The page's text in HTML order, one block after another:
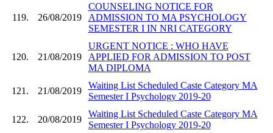
119. 26/08/2019
COUNSELING NOTICE FOR
ADMISSION TO MA PSYCHOLOGY
SEMESTER I IN NRI CATEGORY
120. 21/08/2019
URGENT NOTICE : WHO HAVE
APPLIED FOR ADMISSION TO POST
MA DIPLOMA
121. 21/08/2019
Waiting List Scheduled Caste Category MA
Semester I Psychology 2019-20
122. 20/08/2019
Waiting List Scheduled Caste Category MA
Semester I Psychology 2019-20